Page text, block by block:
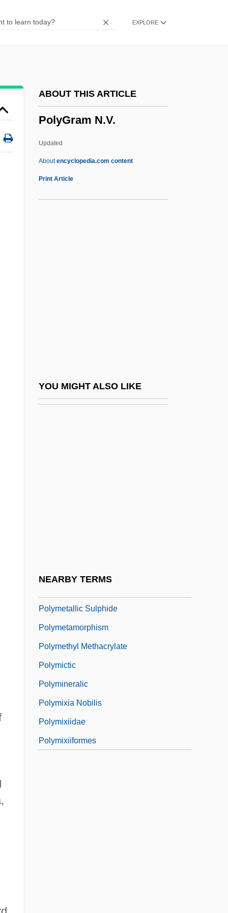
EXPLORE
ABOUT THIS ARTICLE
PolyGram N.V.
Updated
Aboutencyclopedia.com content
Print Article
YOU MIGHT ALSO LIKE
NEARBY TERMS
Polygeny
Polygenetic
Polygamist
Polygalacturonase
Polyhydramnios And Oligohydramnios
Polyhymnia
Polymetallic Sulphide
Polymetamorphism
Polymethyl Methacrylate
Polymictic
Polymineralic
Polymixia Nobilis
Polymixiidae
Polymixiiformes